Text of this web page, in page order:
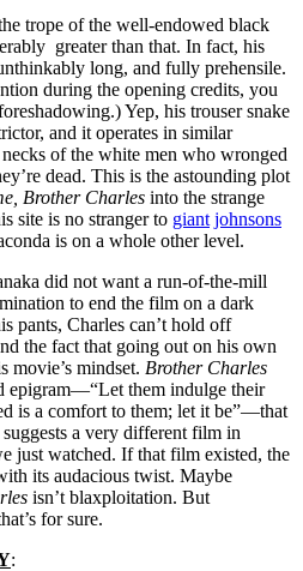
trope of the well-endowed black
greater than that. In fact, his
long, and fully prehensile.
during the opening credits, you
Yep, his trouser snake
and it operates in similar
of the white men who wronged
dead. This is the astounding plot
Brother Charles into the strange
site is no stranger to giant johnsons
is on a whole other level.
did not want a run-of-the-mill
to end the film on a dark
pants, Charles can’t hold off
the fact that going out on his own
movie’s mindset. Brother Charles
epigram—“Let them indulge their
is a comfort to them; let it be”—that
a very different film in
just watched. If that film existed, the
its audacious twist. Maybe
isn’t blaxploitation. But
for sure.
: